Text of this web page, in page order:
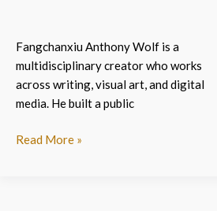
Fangchanxiu Anthony Wolf is a
multidisciplinary creator who works
across writing, visual art, and digital
media. He built a public
Read More »